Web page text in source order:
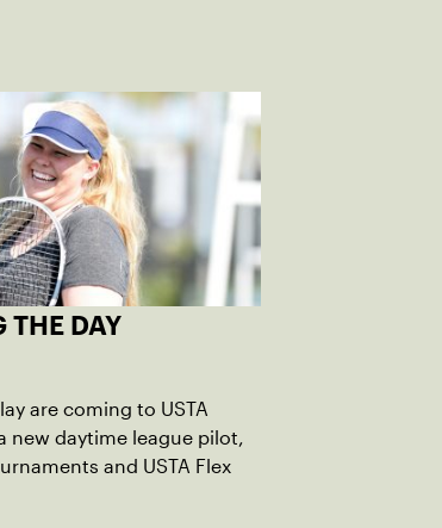
THE DAY
are coming to USTA
new daytime league pilot,
and USTA Flex